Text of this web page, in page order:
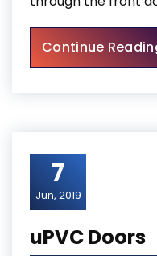
Continue
7
Jun, 2019
uPVC Doors